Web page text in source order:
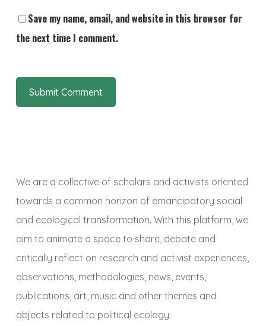
Save my name, email, and website in this browser for
the next time I comment.
We are a collective of scholars and activists oriented
towards a common horizon of emancipatory social
and ecological transformation. With this platform, we
aim to animate a space to share, debate and
critically reflect on research and activist experiences,
observations, methodologies, news, events,
publications, art, music and other themes and
objects related to political ecology.